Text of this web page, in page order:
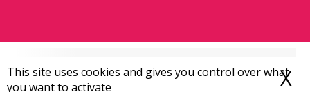
This site uses cookies and gives you control over what
you want to activate
X
Conditions générales de vente Politique de confidentialité-